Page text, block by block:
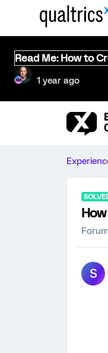
Read Me: How to
1 year ago
S